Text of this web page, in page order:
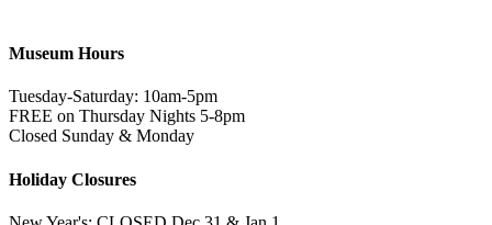
Museum Hours
Tuesday-Saturday: 10am-5pm
FREE on Thursday Nights 5-8pm
Closed Sunday & Monday
Holiday Closures